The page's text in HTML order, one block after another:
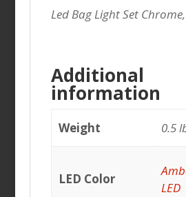
Led Bag Light Set
Additional
information
Weight 0.5
LED Color
LED